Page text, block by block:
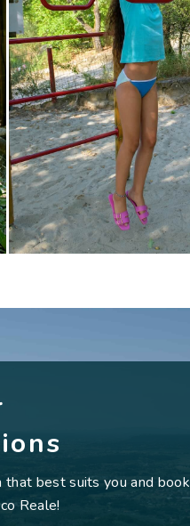
that best suits you and book
Reale!